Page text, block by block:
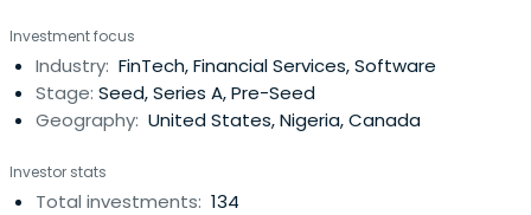
Investment focus
Industry: FinTech, Financial Services, Software
Stage: Seed, Series A, Pre-Seed
Geography: United States, Nigeria, Canada
Investor stats
Total investments: 134